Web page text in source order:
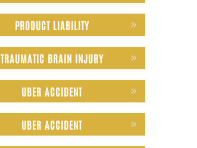
PRODUCT LIABILITY
TRAUMATIC BRAIN INJURY
UBER ACCIDENT
UBER ACCIDENT